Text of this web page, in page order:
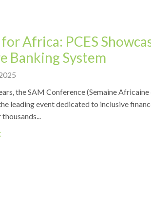
Africa: PCES
Banking System
the SAM Conference (Semaine Africaine
leading event dedicated to inclusive